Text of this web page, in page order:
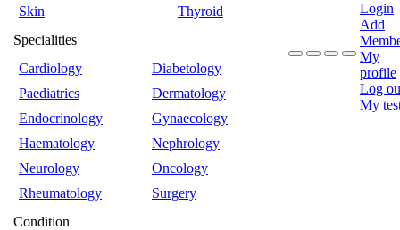
Skin
Thyroid
Specialities
Cardiology
Diabetology
Paediatrics
Dermatology
Endocrinology
Gynaecology
Haematology
Nephrology
Neurology
Oncology
Rheumatology
Surgery
Condition
Login
Add
My
profile
Log
My